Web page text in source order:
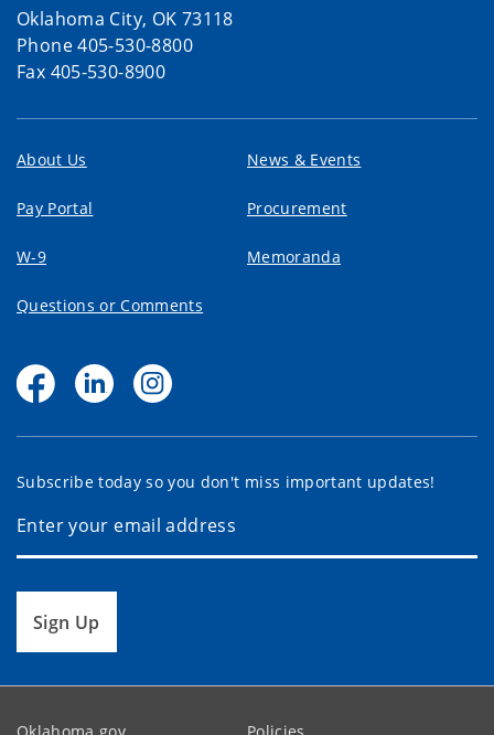
Oklahoma City, OK 73118
Phone 405-530-8800
Fax 405-530-8900
About Us News & Events
Pay Portal Procurement
W-9 Memoranda
Questions or Comments
Subscribe today so you don't miss important updates!
Sign Up